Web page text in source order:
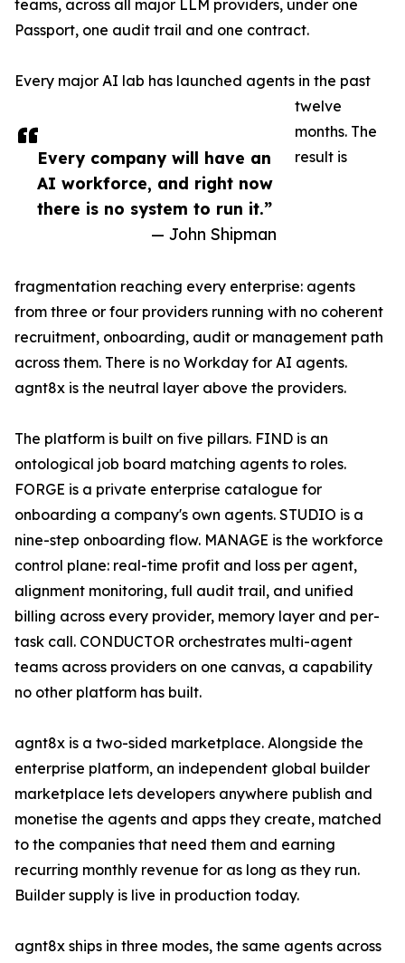
Every company will have an
AI workforce, and right now
there is no system to run it.”
— John Shipman
teams, across all major LLM providers, under one
Passport, one audit trail and one contract.
Every major AI lab has launched agents in the past
twelve
months. The
result is
fragmentation reaching every enterprise: agents
from three or four providers running with no coherent
recruitment, onboarding, audit or management path
across them. There is no Workday for AI agents.
agnt8x is the neutral layer above the providers.
The platform is built on five pillars. FIND is an
ontological job board matching agents to roles.
FORGE is a private enterprise catalogue for
onboarding a company's own agents. STUDIO is a
nine-step onboarding flow. MANAGE is the workforce
control plane: real-time profit and loss per agent,
alignment monitoring, full audit trail, and unified
billing across every provider, memory layer and per-
task call. CONDUCTOR orchestrates multi-agent
teams across providers on one canvas, a capability
no other platform has built.
agnt8x is a two-sided marketplace. Alongside the
enterprise platform, an independent global builder
marketplace lets developers anywhere publish and
monetise the agents and apps they create, matched
to the companies that need them and earning
recurring monthly revenue for as long as they run.
Builder supply is live in production today.
agnt8x ships in three modes, the same agents across